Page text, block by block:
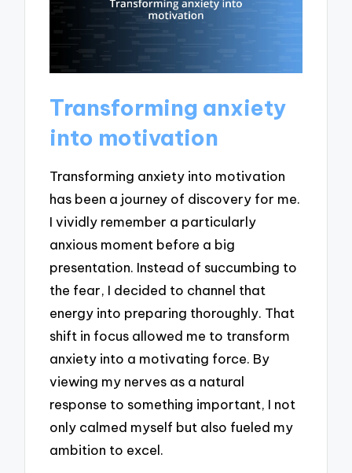
Transforming anxiety
into motivation
Transforming anxiety into motivation
has been a journey of discovery for me.
I vividly remember a particularly
anxious moment before a big
presentation. Instead of succumbing to
the fear, I decided to channel that
energy into preparing thoroughly. That
shift in focus allowed me to transform
anxiety into a motivating force. By
viewing my nerves as a natural
response to something important, I not
only calmed myself but also fueled my
ambition to excel.